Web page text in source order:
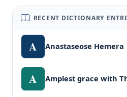
RECENT DICTIONARY
A Anastaseose Hemera
A Amplest grace with